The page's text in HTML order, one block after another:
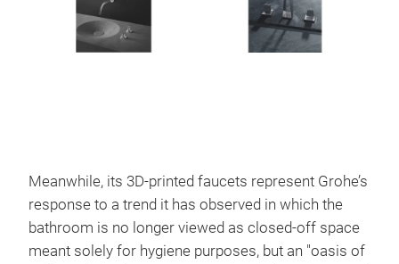
Meanwhile, its 3D-printed faucets represent Grohe’s
response to a trend it has observed in which the
bathroom is no longer viewed as closed-off space
meant solely for hygiene purposes, but an "oasis of